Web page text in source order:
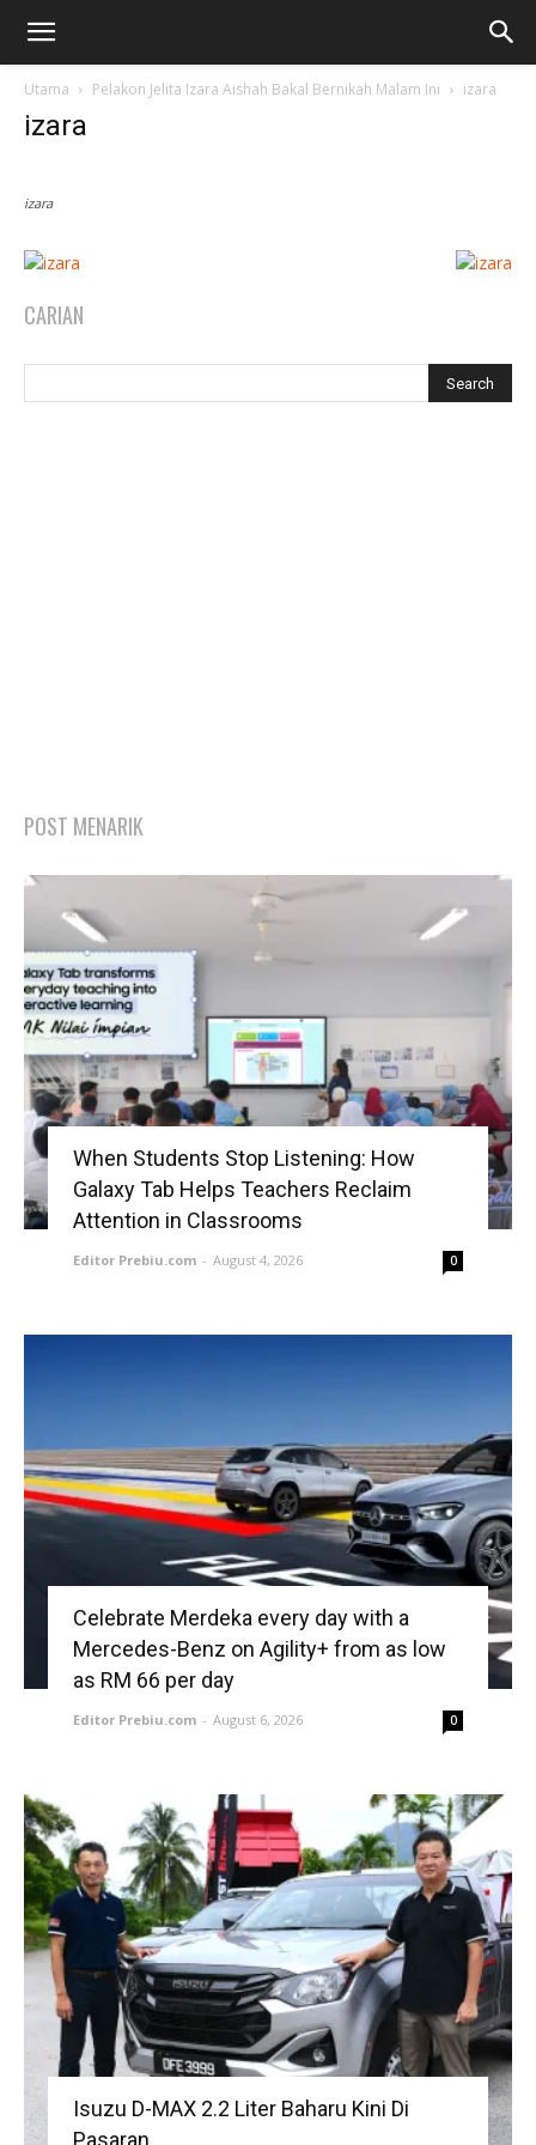
Utama Pelakon Jelita Izara Aishah Bakal Bernikah Malam Ini izara
izara
izara
CARIAN
POST MENARIK
When Students Stop Listening: How
Galaxy Tab Helps Teachers Reclaim
Attention in Classrooms
Editor Prebiu.com - August 4, 2026 0
Celebrate Merdeka every day with a
Mercedes-Benz on Agility+ from as low
as RM 66 per day
Editor Prebiu.com - August 6, 2026 0
Isuzu D-MAX 2.2 Liter Baharu Kini Di
Pasaran